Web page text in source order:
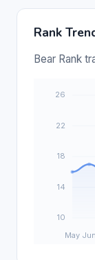
Rank
Bear Rank